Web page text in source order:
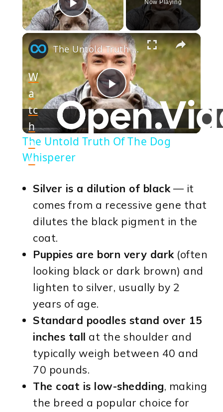
Play Video
Now Playing
×
Play
Video
The Untold Truth Of The Dog Whisperer
W
a
tc
h
o
n
The Untold Truth Of The Dog
Whisperer
Silver is a dilution of black — it
comes from a recessive gene that
dilutes the black pigment in the
coat.
Puppies are born very dark (often
looking black or dark brown) and
lighten to silver, usually by 2
years of age.
Standard poodles stand over 15
inches tall at the shoulder and
typically weigh between 40 and
70 pounds.
The coat is low-shedding, making
the breed a popular choice for